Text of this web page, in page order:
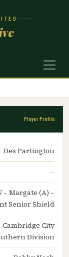
Player Profile
Des Partington
—
– Margate (A) –
Senior Shield
Cambridge City
Division